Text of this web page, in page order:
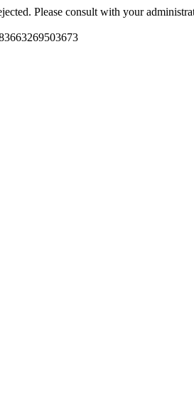
Please consult with your